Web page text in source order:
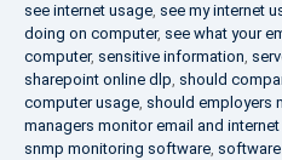
see internet usage, see my internet
doing on computer, see what your
computer, sensitive information,
sharepoint online dlp, should
computer usage, should employers
managers monitor email and
snmp monitoring software,